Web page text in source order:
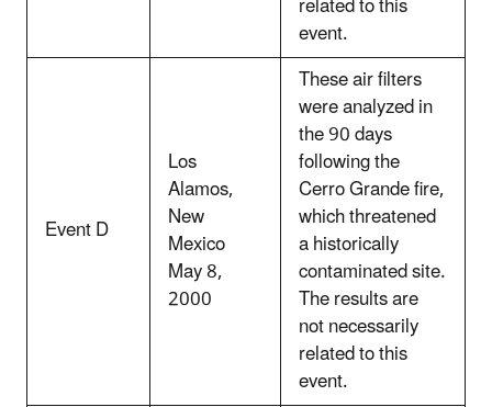
event.
Event D
Los
Alamos,
New
Mexico
May 8,
2000
These air filters
were analyzed in
the 90 days
following the
Cerro Grande fire,
which threatened
a historically
contaminated site.
The results are
not necessarily
related to this
event.